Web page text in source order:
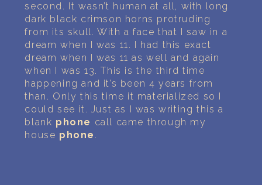
second. It wasn’t human at all, with long
dark black crimson horns protruding
from its skull. With a face that I saw in a
dream when I was 11. I had this exact
dream when I was 11 as well and again
when I was 13. This is the third time
happening and it’s been 4 years from
than. Only this time it materialized so I
could see it. Just as I was writing this a
blank phone call came through my
house phone .